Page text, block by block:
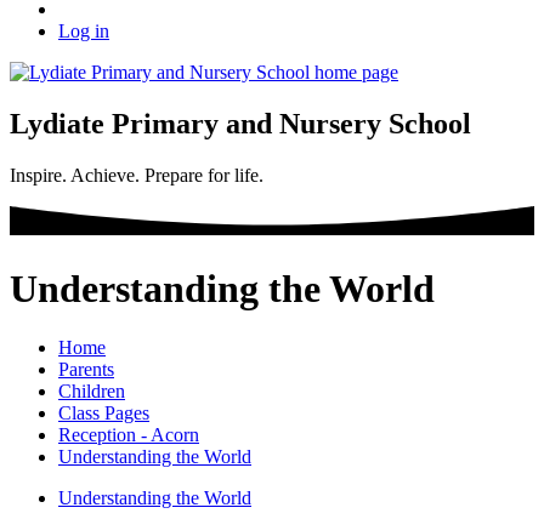
Log in
Lydiate Primary and Nursery School
Inspire. Achieve. Prepare for life.
Understanding the World
Home
Parents
Children
Class Pages
Reception - Acorn
Understanding the World
Understanding the World